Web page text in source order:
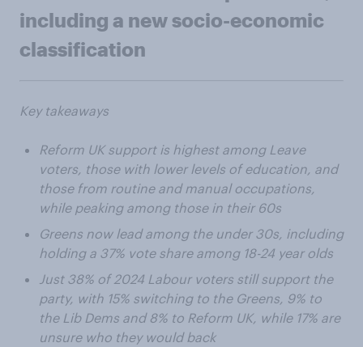
including a new socio-economic
classification
Key takeaways
Reform UK support is highest among Leave
voters, those with lower levels of education, and
those from routine and manual occupations,
while peaking among those in their 60s
Greens now lead among the under 30s, including
holding a 37% vote share among 18-24 year olds
Just 38% of 2024 Labour voters still support the
party, with 15% switching to the Greens, 9% to
the Lib Dems and 8% to Reform UK, while 17% are
unsure who they would back